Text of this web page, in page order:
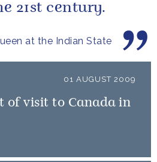
at the Indian State
21st century.
01 AUGUST 2009
of visit to Canada in